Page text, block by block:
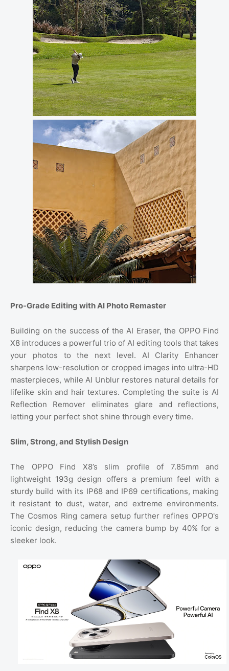
Pro-Grade Editing with AI Photo Remaster
Building on the success of the AI Eraser, the OPPO Find
X8 introduces a powerful trio of AI editing tools that takes
your photos to the next level. AI Clarity Enhancer
sharpens low-resolution or cropped images into ultra-HD
masterpieces, while AI Unblur restores natural details for
lifelike skin and hair textures. Completing the suite is AI
Reflection Remover eliminates glare and reflections,
letting your perfect shot shine through every time.
Slim, Strong, and Stylish Design
The OPPO Find X8’s slim profile of 7.85mm and
lightweight 193g design offers a premium feel with a
sturdy build with its IP68 and IP69 certifications, making
it resistant to dust, water, and extreme environments.
The Cosmos Ring camera setup further refines OPPO's
iconic design, reducing the camera bump by 40% for a
sleeker look.